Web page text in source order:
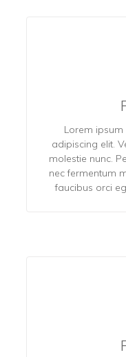
Lorem
adipiscing elit.
molestie nunc.
nec fermentum
faucibus orci